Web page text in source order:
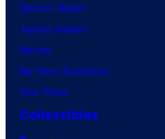
Demon Slayer
Jujutsu Kaisen
Naruto
My Hero Academia
One Piece
Collectibles